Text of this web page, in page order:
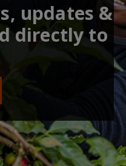
updates &
directly to